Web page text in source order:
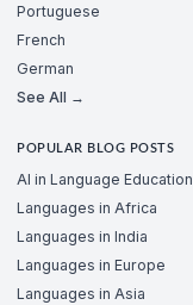
Portuguese
French
German
See All →
POPULAR BLOG POSTS
AI in Language Education
Languages in Africa
Languages in India
Languages in Europe
Languages in Asia